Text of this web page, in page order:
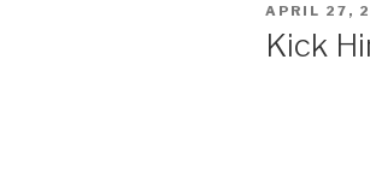
POSTED
APRIL 27,
Kick